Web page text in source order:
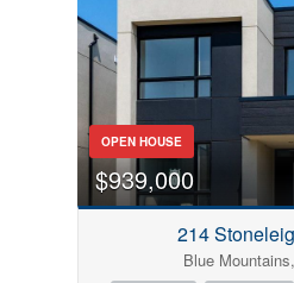
OPEN HOUSE
$939,000
214
Blue